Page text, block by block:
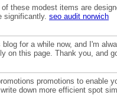
these modest items are
significantly. seo audit norwich
for a while now, and I'm
on this page. Thank you, and
promotions to enable
down more efficient spot